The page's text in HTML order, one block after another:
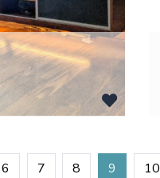
6 7 8 9 10